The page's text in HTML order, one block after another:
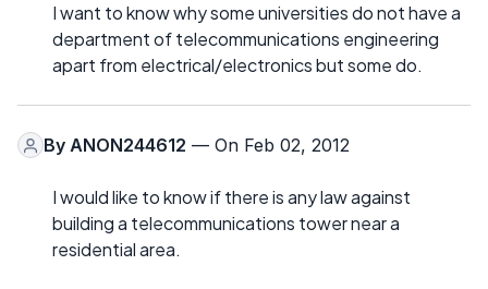
I want to know why some universities do not have a
department of telecommunications engineering
apart from electrical/electronics but some do.
By ANON244612 — On Feb 02, 2012
I would like to know if there is any law against
building a telecommunications tower near a
residential area.